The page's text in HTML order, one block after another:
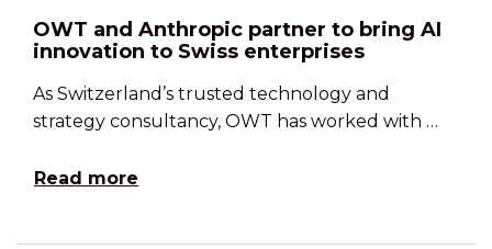
OWT and Anthropic partner to bring AI
innovation to Swiss enterprises
As Switzerland’s trusted technology and
strategy consultancy, OWT has worked with …
Read more